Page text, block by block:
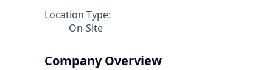
Location Type:
On-Site
Company Overview